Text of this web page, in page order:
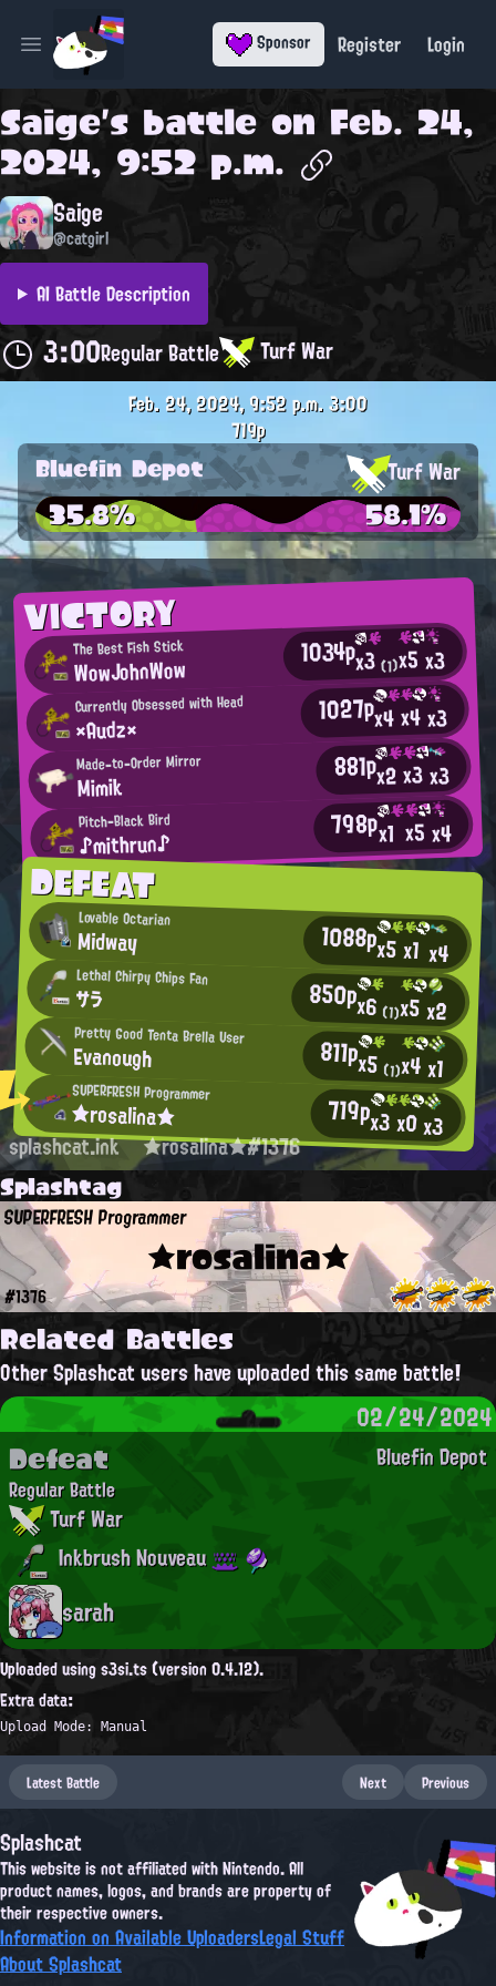
Open main menu Sponsor Register Login
Saige's battle on Feb. 24,
2024, 9:52 p.m.
Saige
@catgirl
AI Battle Description
3:00Regular Battle Turf War
VICTORY
The Best Fish Stick
WowJohnWow 1034px3(1)x5x3
Currently Obsessed with Head
×Audz× 1027px4x4x3
Made-to-Order Mirror
Mimik 881px2x3x3
Pitch-Black Bird
♪mithrun♪ 798px1 x5x4
DEFEAT
Lovable Octarian
Midway 1088px5x1 x4
Lethal Chirpy Chips Fan
サラ 850px6 (1)x5x2
Pretty Good Tenta Brella User
Evanough 811px5 (1)x4x1
SUPERFRESH Programmer
★rosalina★ 719px3x0x3
Feb. 24, 2024, 9:52 p.m.3:00
719p
Bluefin Depot Turf War
35.8% 58.1%
splashcat.ink ★rosalina★#1376
Splashtag
★rosalina★
SUPERFRESH Programmer
#1376
Related Battles
Other Splashcat users have uploaded this same battle!
02/24/2024
Bluefin Depot
Defeat
Regular Battle
Turf War
Inkbrush Nouveau
sarah
Uploaded using s3si.ts (version 0.4.12).
Extra data:
Upload Mode: Manual
Latest Battle Next Previous
Splashcat
This website is not affiliated with Nintendo. All
product names, logos, and brands are property of
their respective owners.
Information on Available UploadersLegal Stuff
About Splashcat